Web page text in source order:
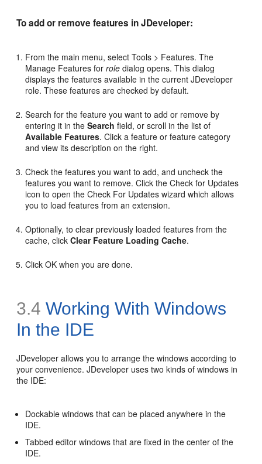
To add or remove features in JDeveloper:
From the main menu, select Tools > Features. The
Manage Features forrole dialog opens. This dialog
displays the features available in the current JDeveloper
role. These features are checked by default.
Search for the feature you want to add or remove by
entering it in theSearch field, or scroll in the list of
Available Features. Click a feature or feature category
and view its description on the right.
Check the features you want to add, and uncheck the
features you want to remove. Click the Check for Updates
icon to open the Check For Updates wizard which allows
you to load features from an extension.
Optionally, to clear previously loaded features from the
cache, clickClear Feature Loading Cache.
Click OK when you are done.
3.4 Working With Windows
In the IDE
JDeveloper allows you to arrange the windows according to
your convenience. JDeveloper uses two kinds of windows in
the IDE:
Dockable windows that can be placed anywhere in the
IDE.
Tabbed editor windows that are fixed in the center of the
IDE.